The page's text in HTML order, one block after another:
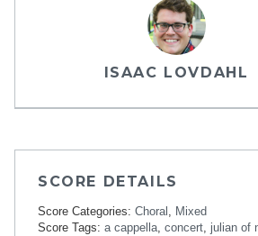
ISAAC LOVDAHL
SCORE DETAILS
Score Categories: Choral , Mixed
Score Tags: a cappella, concert, julian of